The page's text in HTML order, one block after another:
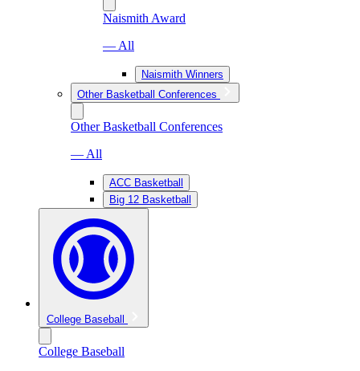
Naismith Award
— All
Naismith Winners
Other Basketball Conferences
Other Basketball Conferences
— All
ACC Basketball
Big 12 Basketball
College Baseball
College Baseball